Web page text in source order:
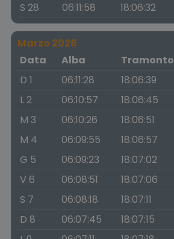
S 28
06:11:58 18:06:32
Marzo 2026
Data
Alba Tramonto
D 1
06:11:28 18:06:39
L 2
06:10:57 18:06:45
M 3
06:10:26 18:06:51
M 4
06:09:55 18:06:57
G 5
06:09:23 18:07:02
V 6
06:08:51 18:07:06
S 7
06:08:18 18:07:11
D 8
06:07:45 18:07:15